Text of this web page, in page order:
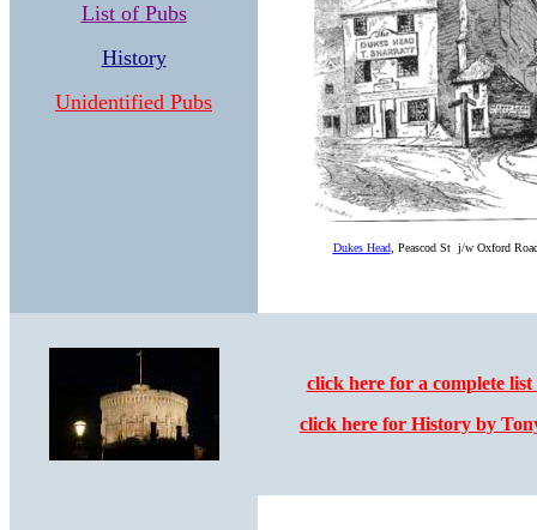
List of Pubs
History
Unidentified Pubs
Dukes Head, Peascod St j/w Oxford
click here for a complete list
click here for History by